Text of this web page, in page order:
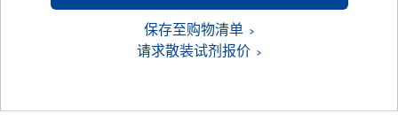
保存至购物清单
请求散装试剂报价